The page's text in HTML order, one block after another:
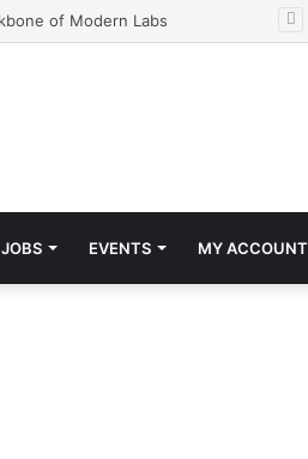
of Modern Labs
JOBS EVENTS MY ACCOUNT